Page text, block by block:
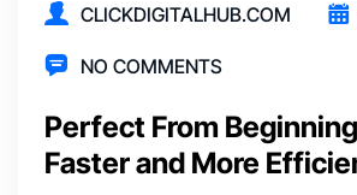
CLICKDIGITALHUB.COM
NO COMMENTS
Perfect From
Faster and More